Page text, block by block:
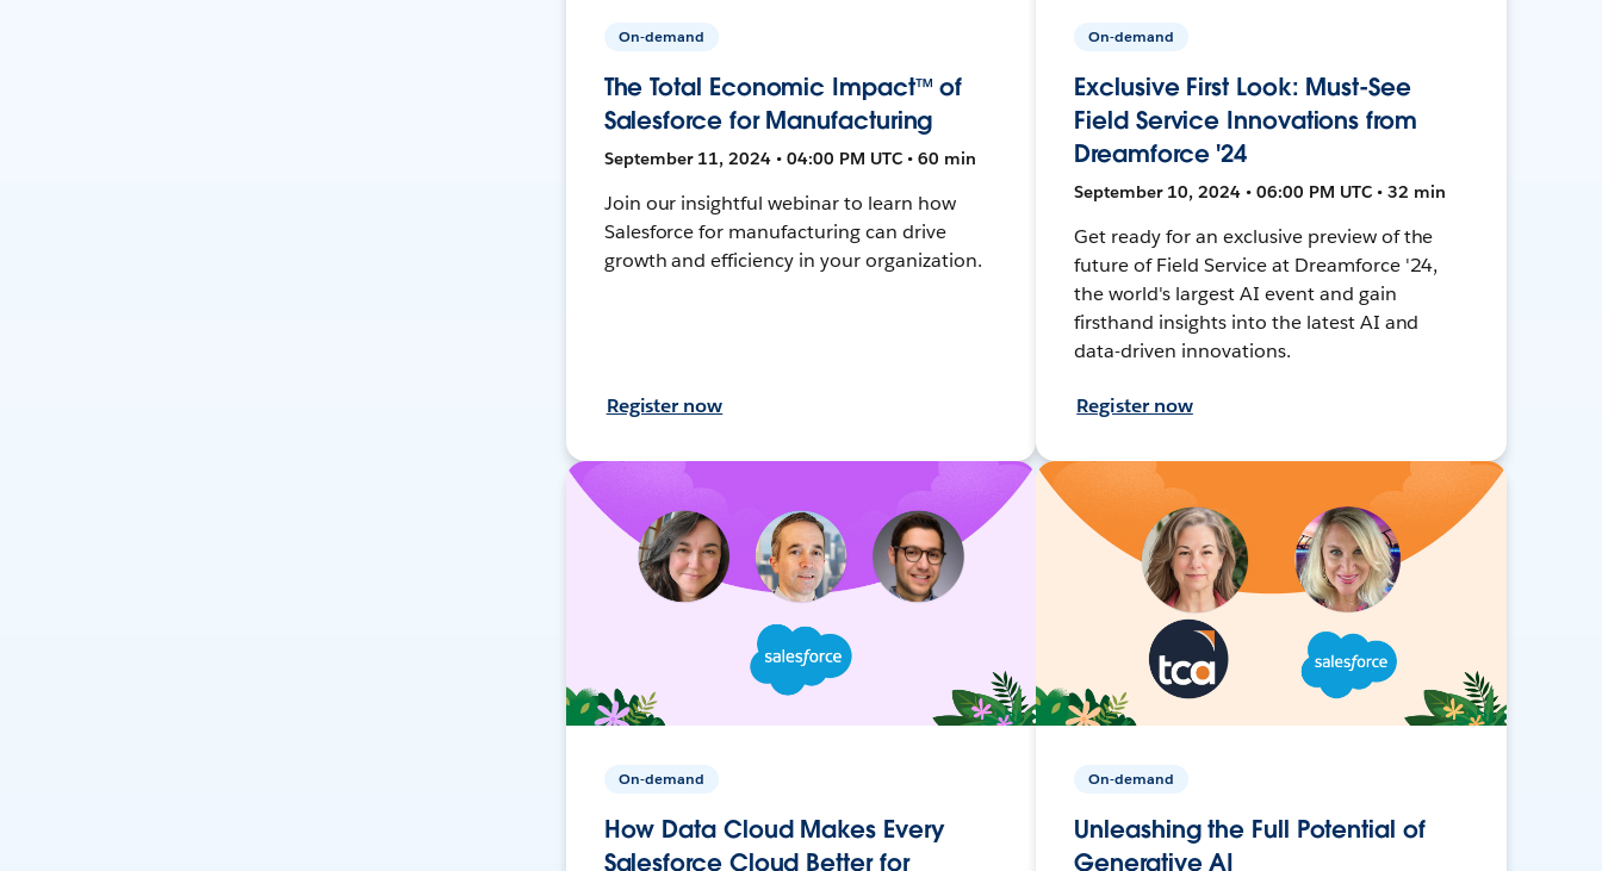
On-demand
The Total Economic Impact™ of
Salesforce for Manufacturing
September 11, 2024 • 04:00 PM UTC • 60 min
Join our insightful webinar to learn how
Salesforce for manufacturing can drive
growth and efficiency in your organization.
Register now
On-demand
Exclusive First Look: Must-See
Field Service Innovations from
Dreamforce '24
September 10, 2024 • 06:00 PM UTC • 32 min
Get ready for an exclusive preview of the
future of Field Service at Dreamforce '24,
the world's largest AI event and gain
firsthand insights into the latest AI and
data-driven innovations.
Register now
On-demand
How Data Cloud Makes Every
Salesforce Cloud Better for
On-demand
Unleashing the Full Potential of
Generative AI